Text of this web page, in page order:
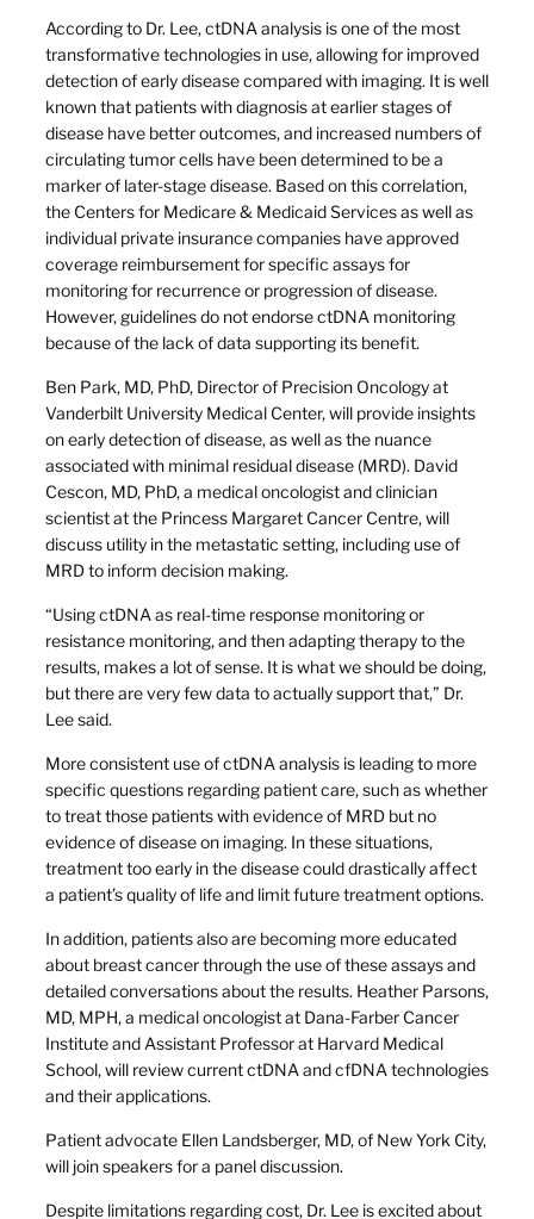
According to Dr. Lee, ctDNA analysis is one of the most
transformative technologies in use, allowing for improved
detection of early disease compared with imaging. It is well
known that patients with diagnosis at earlier stages of
disease have better outcomes, and increased numbers of
circulating tumor cells have been determined to be a
marker of later-stage disease. Based on this correlation,
the Centers for Medicare & Medicaid Services as well as
individual private insurance companies have approved
coverage reimbursement for specific assays for
monitoring for recurrence or progression of disease.
However, guidelines do not endorse ctDNA monitoring
because of the lack of data supporting its benefit.
Ben Park, MD, PhD, Director of Precision Oncology at
Vanderbilt University Medical Center, will provide insights
on early detection of disease, as well as the nuance
associated with minimal residual disease (MRD). David
Cescon, MD, PhD, a medical oncologist and clinician
scientist at the Princess Margaret Cancer Centre, will
discuss utility in the metastatic setting, including use of
MRD to inform decision making.
“Using ctDNA as real-time response monitoring or
resistance monitoring, and then adapting therapy to the
results, makes a lot of sense. It is what we should be doing,
but there are very few data to actually support that,” Dr.
Lee said.
More consistent use of ctDNA analysis is leading to more
specific questions regarding patient care, such as whether
to treat those patients with evidence of MRD but no
evidence of disease on imaging. In these situations,
treatment too early in the disease could drastically affect
a patient’s quality of life and limit future treatment options.
In addition, patients also are becoming more educated
about breast cancer through the use of these assays and
detailed conversations about the results. Heather Parsons,
MD, MPH, a medical oncologist at Dana-Farber Cancer
Institute and Assistant Professor at Harvard Medical
School, will review current ctDNA and cfDNA technologies
and their applications.
Patient advocate Ellen Landsberger, MD, of New York City,
will join speakers for a panel discussion.
Despite limitations regarding cost, Dr. Lee is excited about